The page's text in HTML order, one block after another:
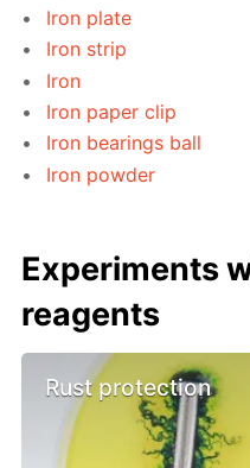
Iron plate
Iron strip
Iron
Iron paper clip
Iron bearings ball
Iron powder
Experiments
reagents
Rust protection